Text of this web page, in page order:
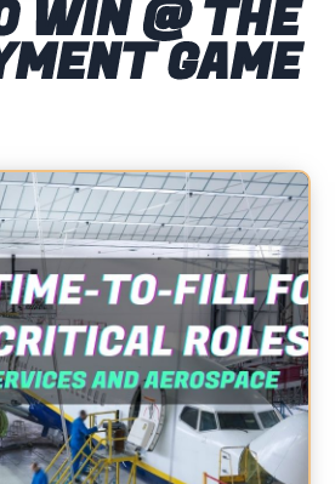
WIN @ THE
GAME